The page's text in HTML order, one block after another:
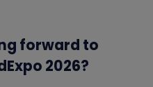
forward to
2026?